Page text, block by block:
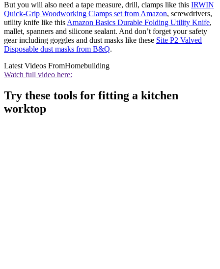
But you will also need a tape measure, drill, clamps like this IRWIN
Quick-Grip Woodworking Clamps set from Amazon, screwdrivers,
utility knife like this Amazon Basics Durable Folding Utility Knife,
mallet, spanners and silicone sealant. And don’t forget your safety
gear including goggles and dust masks like these Site P2 Valved
Disposable dust masks from B&Q.
Latest Videos FromHomebuilding
Watch full video here:
Try these tools for fitting a kitchen
worktop